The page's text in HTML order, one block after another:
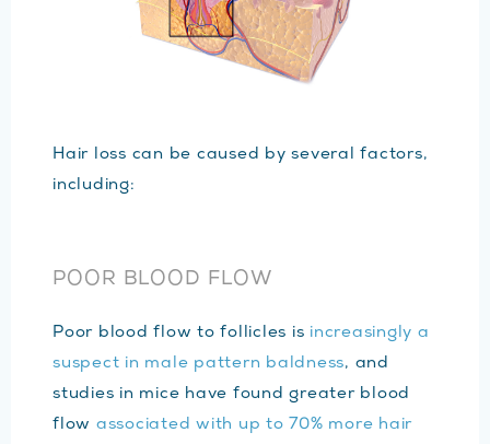
Hair loss can be caused by several factors,
including:
POOR BLOOD FLOW
Poor blood flow to follicles is increasingly a
suspect in male pattern baldness, and
studies in mice have found greater blood
flow associated with up to 70% more hair